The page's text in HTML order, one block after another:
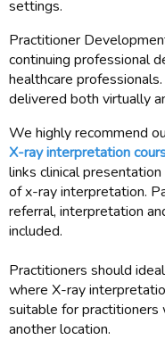
settings.
Practitioner
continuing professional
healthcare
delivered both virtually
We highly recommend
X-ray interpretation
links clinical
of x-ray interpretation.
referral, interpretation
included.
Practitioners should
where X-ray
suitable for
another location.